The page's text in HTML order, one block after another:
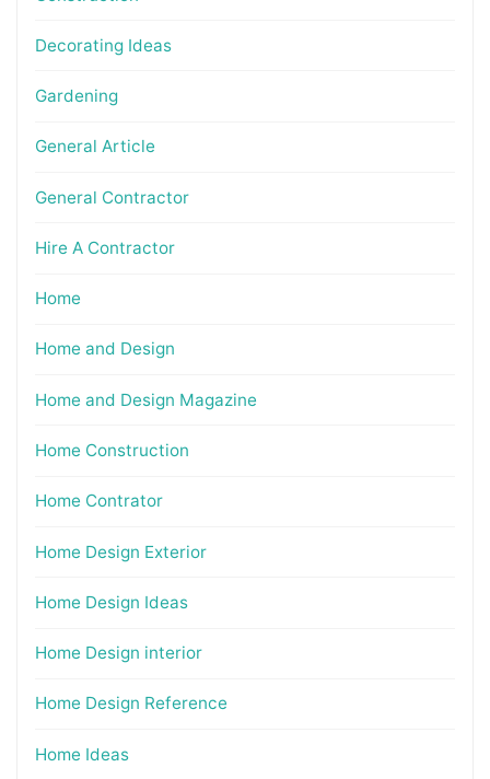
Decorating Ideas
Gardening
General Article
General Contractor
Hire A Contractor
Home
Home and Design
Home and Design Magazine
Home Construction
Home Contrator
Home Design Exterior
Home Design Ideas
Home Design interior
Home Design Reference
Home Ideas